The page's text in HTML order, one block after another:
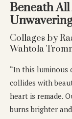
Beneath
Collages by
Wahtola
“In this luminous
collides with
heart is remade.
burns brighter